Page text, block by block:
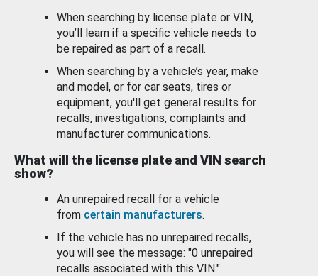
When searching by license plate or VIN,
you’ll learn if a specific vehicle needs to
be repaired as part of a recall.
When searching by a vehicle’s year, make
and model, or for car seats, tires or
equipment, you'll get general results for
recalls, investigations, complaints and
manufacturer communications.
What will the license plate and VIN search
show?
An unrepaired recall for a vehicle
from certain manufacturers.
If the vehicle has no unrepaired recalls,
you will see the message: "0 unrepaired
recalls associated with this VIN."